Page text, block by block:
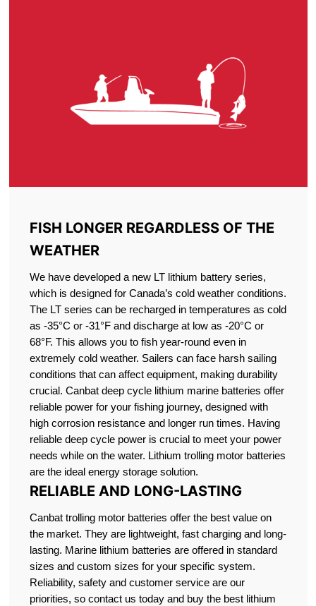
FISH LONGER REGARDLESS OF THE
WEATHER
We have developed a new LT lithium battery series,
which is designed for Canada’s cold weather conditions.
The LT series can be recharged in temperatures as cold
as -35°C or -31°F and discharge at low as -20°C or
68°F. This allows you to fish year-round even in
extremely cold weather. Sailers can face harsh sailing
conditions that can affect equipment, making durability
crucial. Canbat deep cycle lithium marine batteries offer
reliable power for your fishing journey, designed with
high corrosion resistance and longer run times. Having
reliable deep cycle power is crucial to meet your power
needs while on the water. Lithium trolling motor batteries
are the ideal energy storage solution.
RELIABLE AND LONG-LASTING
Canbat trolling motor batteries offer the best value on
the market. They are lightweight, fast charging and long-
lasting. Marine lithium batteries are offered in standard
sizes and custom sizes for your specific system.
Reliability, safety and customer service are our
priorities, so contact us today and buy the best lithium